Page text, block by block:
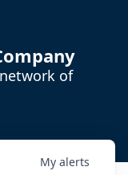
of
My alerts